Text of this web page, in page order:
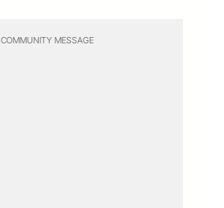
COMMUNITY MESSAGE